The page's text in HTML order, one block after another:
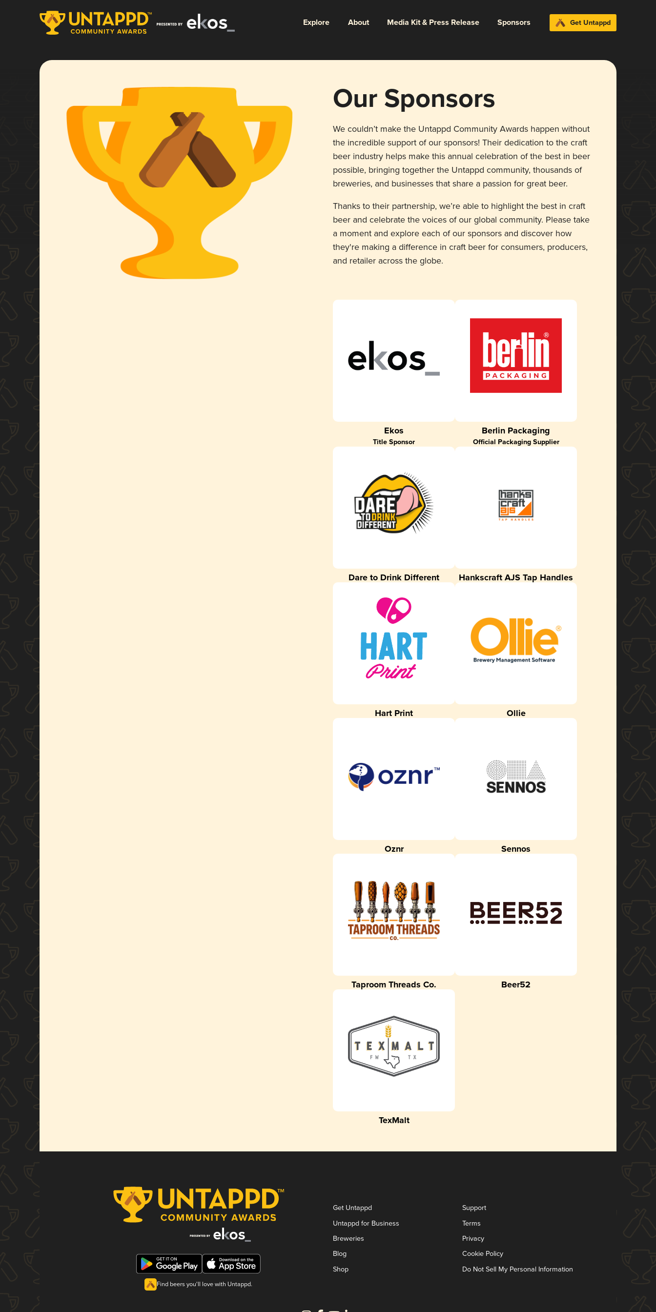
Explore About Media Kit & Press Release Sponsors Get Untappd
Our Sponsors
We couldn’t make the Untappd Community Awards happen without
the incredible support of our sponsors! Their dedication to the craft
beer industry helps make this annual celebration of the best in beer
possible, bringing together the Untappd community, thousands of
breweries, and businesses that share a passion for great beer.
Thanks to their partnership, we’re able to highlight the best in craft
beer and celebrate the voices of our global community. Please take
a moment and explore each of our sponsors and discover how
they're making a difference in craft beer for consumers, producers,
and retailer across the globe.
Ekos
Title Sponsor
Berlin Packaging
Official Packaging Supplier
Dare to Drink Different Hankscraft AJS Tap Handles
Hart Print Ollie
Oznr Sennos
Taproom Threads Co. Beer52
TexMalt
Find beers you'll love with Untappd.
Get Untappd
Untappd for Business
Breweries
Blog
Shop
Support
Terms
Privacy
Cookie Policy
Do Not Sell My Personal Information